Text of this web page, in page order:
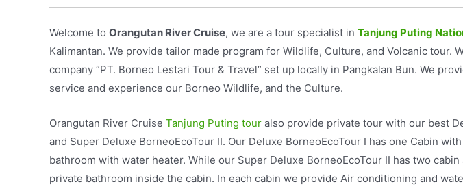
Welcome to Orangutan River Cruise, we are a tour specialist in Tanjung Puting
Kalimantan. We provide tailor made program for Wildlife, Culture, and Volcanic tour.
company “PT. Borneo Lestari Tour & Travel” set up locally in Pangkalan Bun. We
service and experience our Borneo Wildlife, and the Culture.
Orangutan River Cruise Tanjung Puting tour also provide private tour with our best
and Super Deluxe BorneoEcoTour II. Our Deluxe BorneoEcoTour I has one Cabin
bathroom with water heater. While our Super Deluxe BorneoEcoTour II has two cabin
private bathroom inside the cabin. In each cabin we provide Air conditioning and